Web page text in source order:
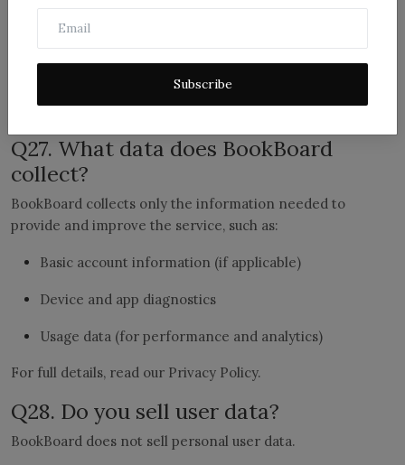
Subscribe
report?
No. False or malicious copyright claims violate our policies
and may result in account restrictions or legal action.
9) Privacy, Data, and Security
Q27. What data does BookBoard
collect?
BookBoard collects only the information needed to
provide and improve the service, such as:
Basic account information (if applicable)
Device and app diagnostics
Usage data (for performance and analytics)
For full details, read our Privacy Policy.
Q28. Do you sell user data?
BookBoard does not sell personal user data.